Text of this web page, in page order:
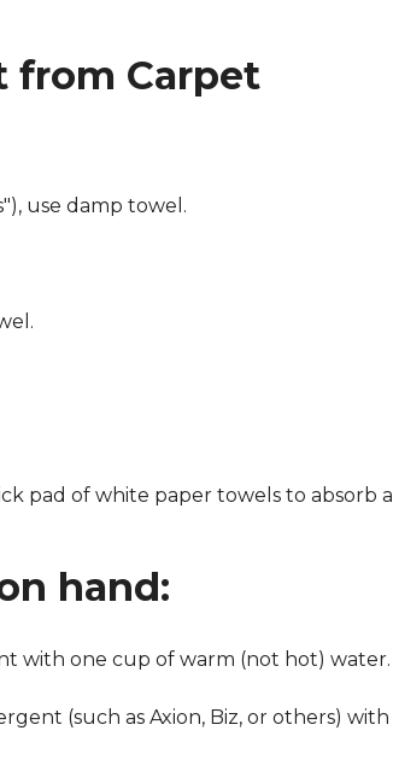
from Carpet
use damp towel.
pad of white paper towels to absorb
hand:
with one cup of warm (not hot) water.
(such as Axion, Biz, or others)